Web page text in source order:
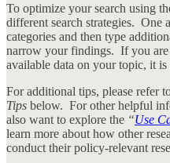
To optimize your search using
different search strategies. One
categories and then type
narrow your findings. If you
available data on your topic, it is
For additional tips, please refer
Tips below. For other helpful
also want to explore the “Use
learn more about how other
conduct their policy-relevant